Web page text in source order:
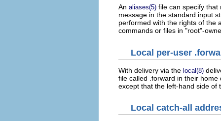
An aliases(5) file can specify that
message in the standard input
performed with the rights of the
commands or files in "root"-
Local per-user
With delivery via the local(8)
file called .forward in their
except that the left-hand side of
Local catch-all